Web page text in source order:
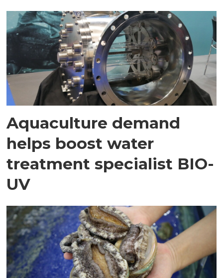
Aquaculture demand
helps boost water
treatment specialist BIO-
UV